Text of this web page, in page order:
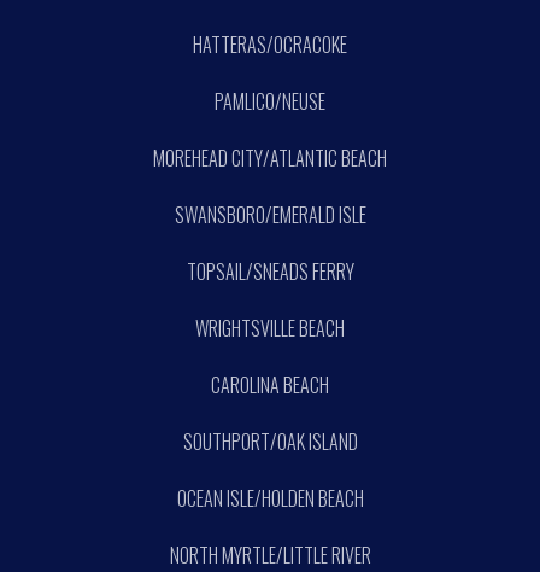
HATTERAS/OCRACOKE
PAMLICO/NEUSE
MOREHEAD CITY/ATLANTIC BEACH
SWANSBORO/EMERALD ISLE
TOPSAIL/SNEADS FERRY
WRIGHTSVILLE BEACH
CAROLINA BEACH
SOUTHPORT/OAK ISLAND
OCEAN ISLE/HOLDEN BEACH
NORTH MYRTLE/LITTLE RIVER